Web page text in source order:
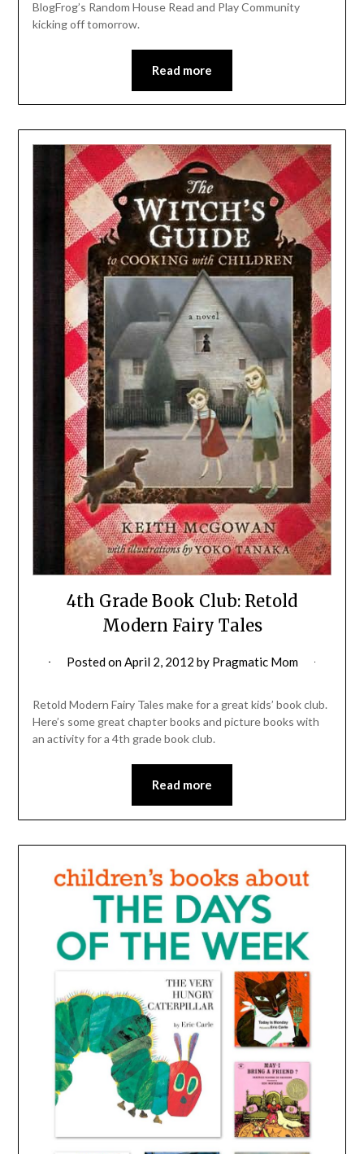
BlogFrog’s Random House Read and Play Community
kicking off tomorrow.
Read more
4th Grade Book Club: Retold
Modern Fairy Tales
Posted onApril 2, 2012 by Pragmatic Mom
Retold Modern Fairy Tales make for a great kids’ book club.
Here’s some great chapter books and picture books with
an activity for a 4th grade book club.
Read more